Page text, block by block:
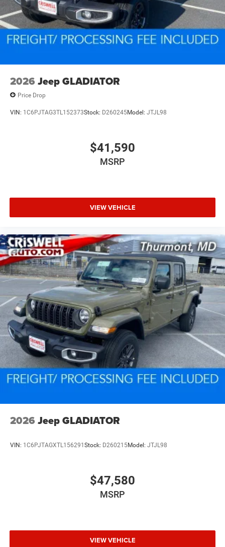
2026 Jeep GLADIATOR
Price Drop
VIN: 1C6PJTAG3TL152373Stock: D260245Model: JTJL98
$41,590
MSRP
VIEW VEHICLE
2026 Jeep GLADIATOR
VIN: 1C6PJTAGXTL156291 Stock: D260215Model: JTJL98
$47,580
MSRP
VIEW VEHICLE